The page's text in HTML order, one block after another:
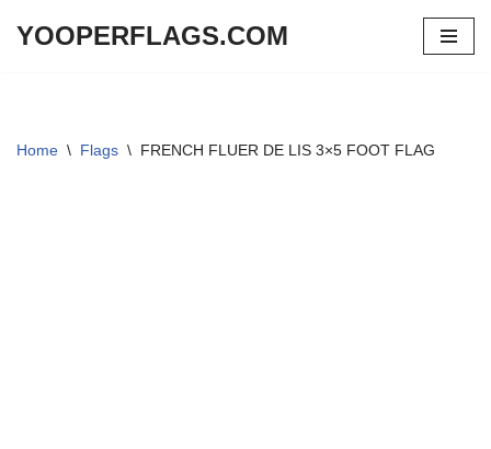
YOOPERFLAGS.COM
Home \ Flags \ FRENCH FLUER DE LIS 3×5 FOOT FLAG